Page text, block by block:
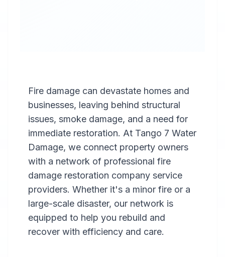
Professional
Fire
Fire damage can devastate homes and
businesses, leaving behind structural
issues, smoke damage, and a need for
immediate restoration. At Tango 7 Water
Damage, we connect property owners
with a network of professional fire
damage restoration company service
providers. Whether it's a minor fire or a
large-scale disaster, our network is
equipped to help you rebuild and
recover with efficiency and care.